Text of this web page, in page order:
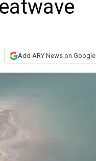
Add ARY News on Google